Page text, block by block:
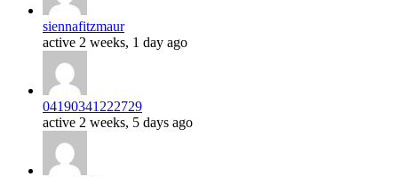
siennafitzmaur
active 2 weeks, 1 day ago
04190341222729
active 2 weeks, 5 days ago